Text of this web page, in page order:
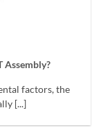
Assembly?
factors, the
[...]